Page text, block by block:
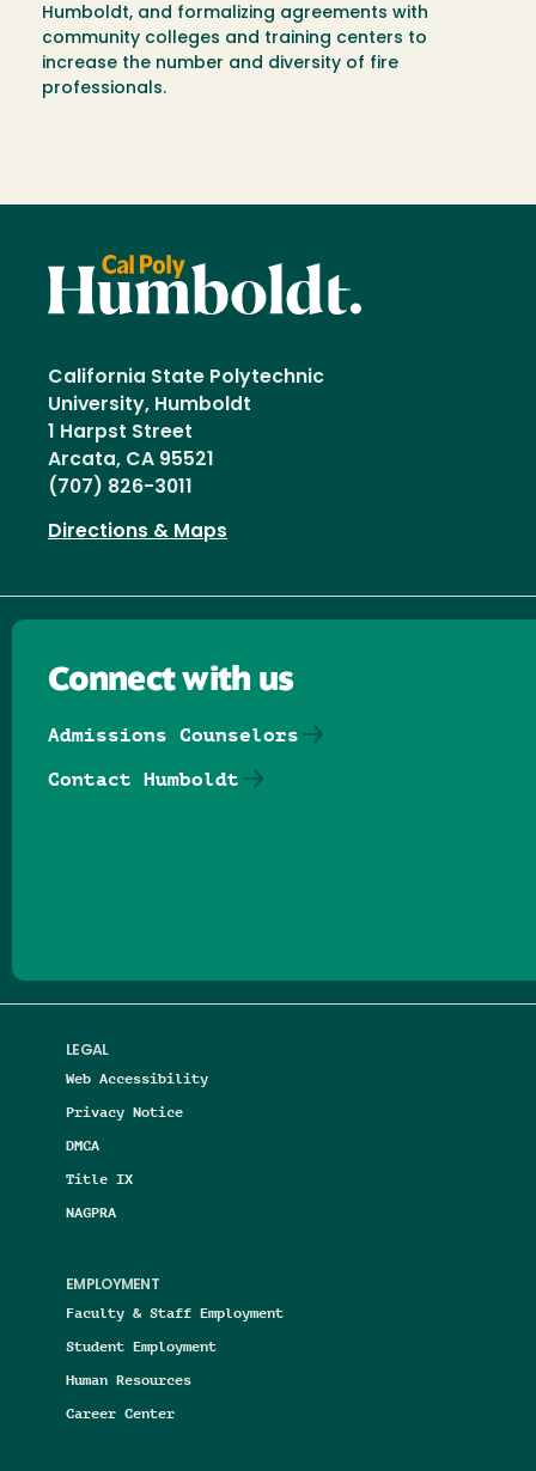
Humboldt, and formalizing agreements with
community colleges and training centers to
increase the number and diversity of fire
professionals.
California State Polytechnic
University, Humboldt
1 Harpst Street
Arcata, CA 95521
(707) 826-3011
Directions & Maps
LEGAL
Web Accessibility
Privacy Notice
DMCA
Title IX
NAGPRA
EMPLOYMENT
Faculty & Staff Employment
Student Employment
Human Resources
Career Center
Connect with us
Admissions Counselors
Contact Humboldt